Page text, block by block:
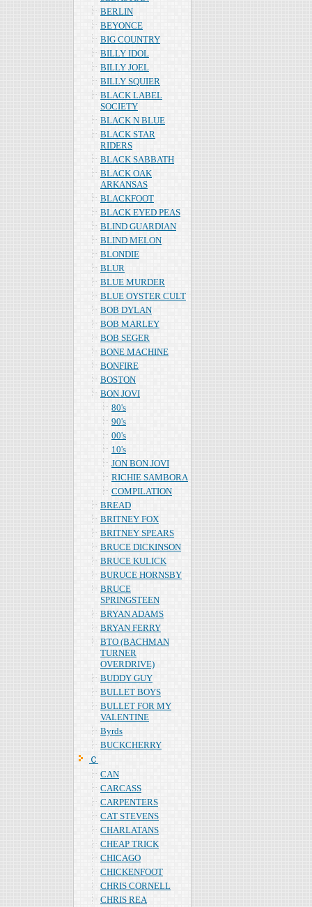
BERLIN
BEYONCE
BIG COUNTRY
BILLY IDOL
BILLY JOEL
BILLY SQUIER
BLACK LABEL
SOCIETY
BLACK N BLUE
BLACK STAR
RIDERS
BLACK SABBATH
BLACK OAK
ARKANSAS
BLACKFOOT
BLACK EYED PEAS
BLIND GUARDIAN
BLIND MELON
BLONDIE
BLUR
BLUE MURDER
BLUE OYSTER CULT
BOB DYLAN
BOB MARLEY
BOB SEGER
BONE MACHINE
BONFIRE
BOSTON
BON JOVI
80's
90's
00's
10's
JON BON JOVI
RICHIE SAMBORA
COMPILATION
BREAD
BRITNEY FOX
BRITNEY SPEARS
BRUCE DICKINSON
BRUCE KULICK
BURUCE HORNSBY
BRUCE
SPRINGSTEEN
BRYAN ADAMS
BRYAN FERRY
BTO (BACHMAN
TURNER
OVERDRIVE)
BUDDY GUY
BULLET BOYS
BULLET FOR MY
VALENTINE
Byrds
BUCKCHERRY
Ｃ
CAN
CARCASS
CARPENTERS
CAT STEVENS
CHARLATANS
CHEAP TRICK
CHICAGO
CHICKENFOOT
CHRIS CORNELL
CHRIS REA